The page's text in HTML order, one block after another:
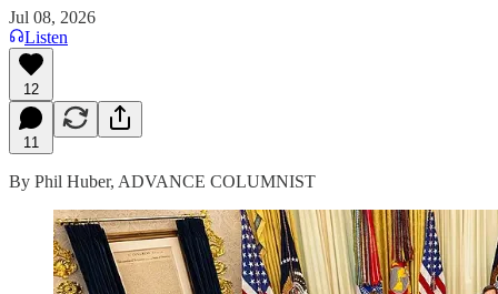
Jul 08, 2026
Listen
12
11
By Phil Huber, ADVANCE COLUMNIST